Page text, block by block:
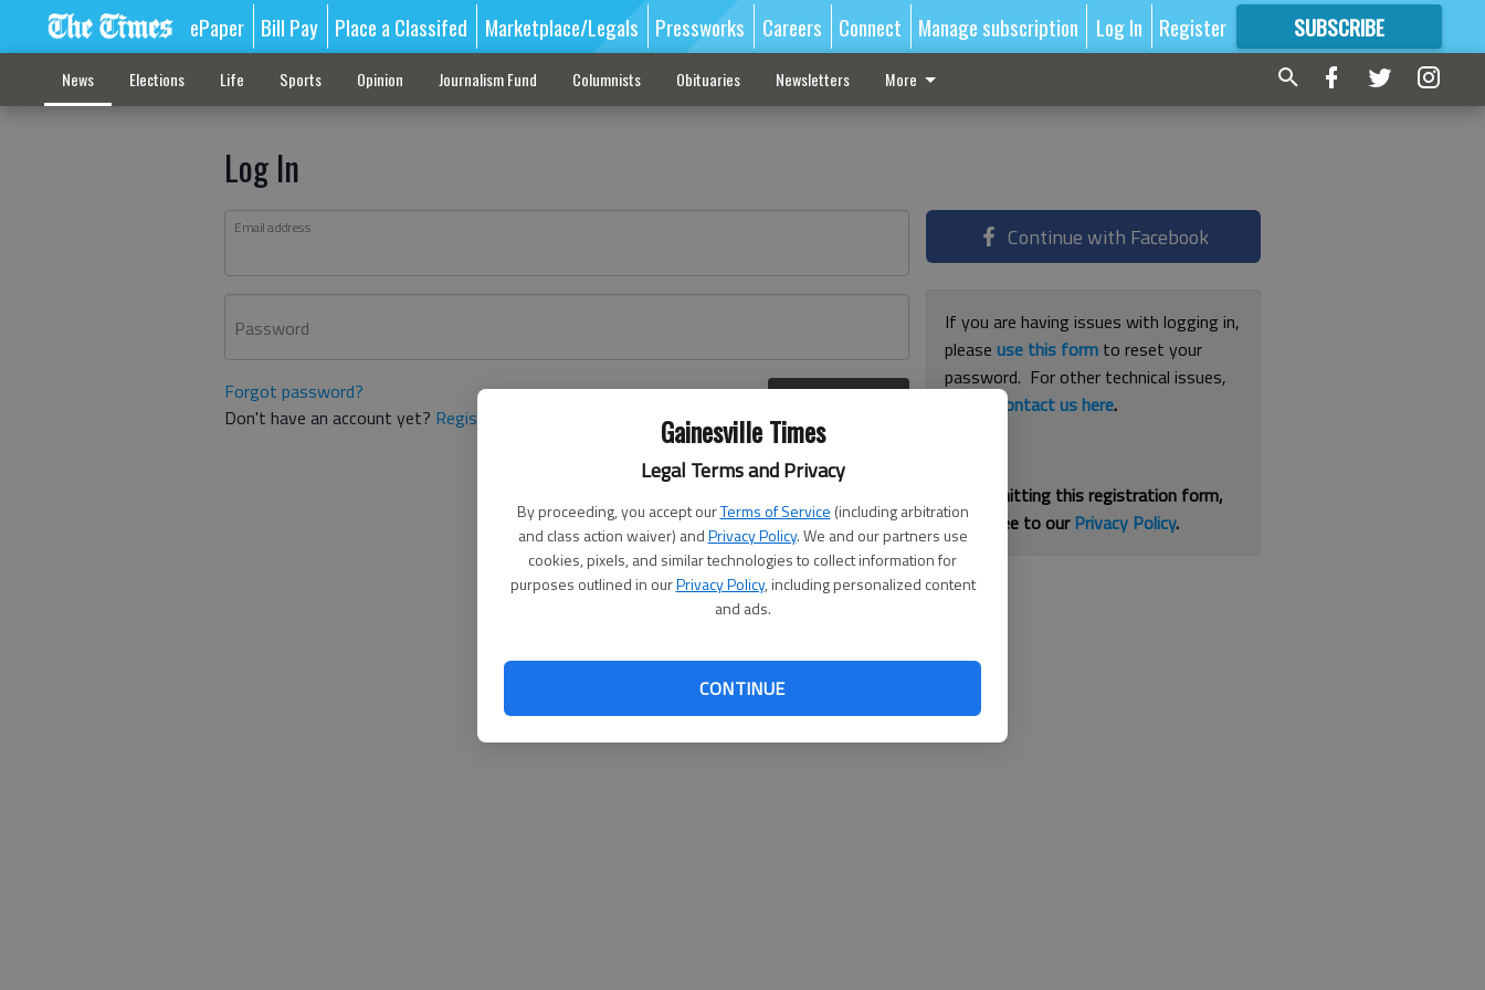
Gainesville Times
Legal Terms and Privacy
By proceeding, you accept ourTerms of Service (including arbitration
and class action waiver) andPrivacy Policy. We and our partners use
cookies, pixels, and similar technologies to collect information for
purposes outlined in ourPrivacy Policy, including personalized content
and ads.
CONTINUE
ePaper Bill Pay Place a Classifed Marketplace/Legals Pressworks Careers Connect Manage subscription Log In Register SUBSCRIBE
FORMORE GREAT CONTENT
News Elections Life Sports Opinion Journalism Fund Columnists Obituaries Newsletters More
Log In
Email address
Password
Forgot password?
Don't have an account yet? Register here
Continue with Facebook
If you are having issues with logging in,
pleaseuse this form to reset your
password. For other technical issues,
contact us here.
By submitting this registration form,
you agree to ourPrivacy Policy.